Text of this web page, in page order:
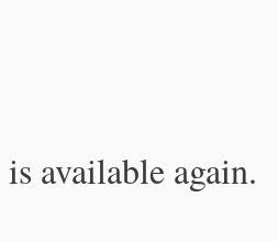
available again.